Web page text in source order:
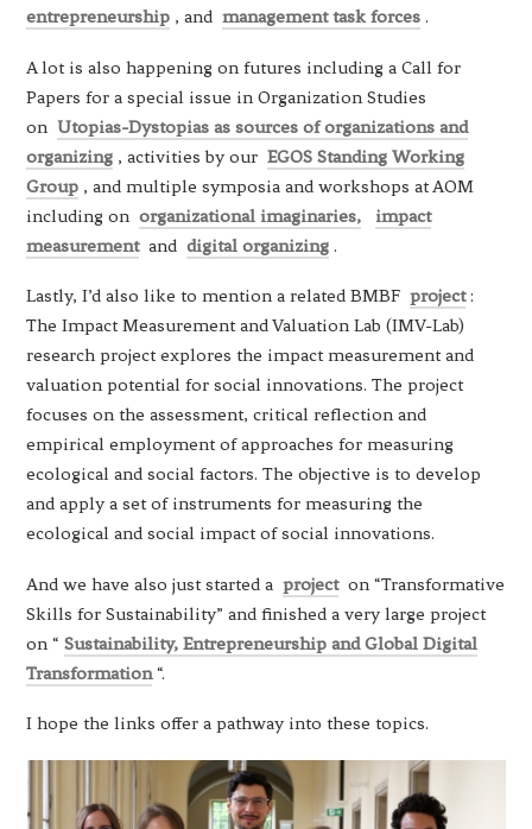
entrepreneurship , and management task forces .
A lot is also happening on futures including a Call for
Papers for a special issue in Organization Studies
on Utopias-Dystopias as sources of organizations and
organizing , activities by our EGOS Standing Working
Group , and multiple symposia and workshops at AOM
including on organizational imaginaries,
impact
measurement and digital organizing .
Lastly, I’d also like to mention a related BMBF project :
The Impact Measurement and Valuation Lab (IMV-Lab)
research project explores the impact measurement and
valuation potential for social innovations. The project
focuses on the assessment, critical reflection and
empirical employment of approaches for measuring
ecological and social factors. The objective is to develop
and apply a set of instruments for measuring the
ecological and social impact of social innovations.
And we have also just started a project on “Transformative
Skills for Sustainability” and finished a very large project
on “ Sustainability, Entrepreneurship and Global Digital
Transformation “.
I hope the links offer a pathway into these topics.